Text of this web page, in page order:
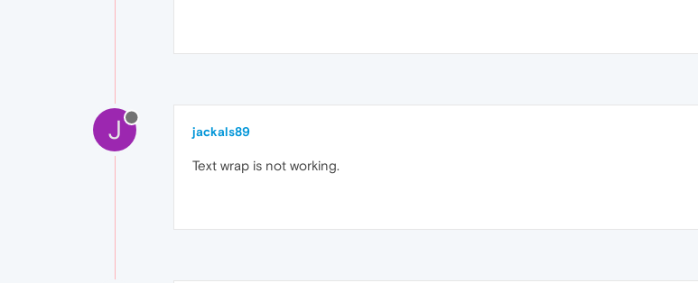
J jackals89
Text wrap is not working.